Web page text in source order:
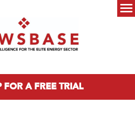
FOR A FREE TRIAL